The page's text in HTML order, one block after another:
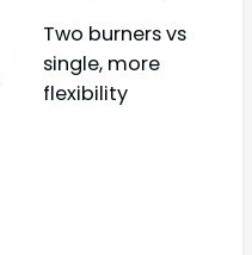
Two burners vs
single, more
flexibility